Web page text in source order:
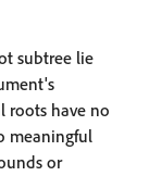
subtree lie
roots have no
meaningful
or